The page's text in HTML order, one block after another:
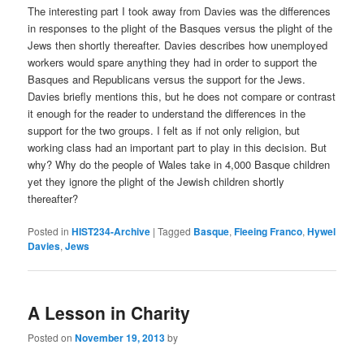
The interesting part I took away from Davies was the differences
in responses to the plight of the Basques versus the plight of the
Jews then shortly thereafter. Davies describes how unemployed
workers would spare anything they had in order to support the
Basques and Republicans versus the support for the Jews.
Davies briefly mentions this, but he does not compare or contrast
it enough for the reader to understand the differences in the
support for the two groups. I felt as if not only religion, but
working class had an important part to play in this decision. But
why? Why do the people of Wales take in 4,000 Basque children
yet they ignore the plight of the Jewish children shortly
thereafter?
Posted in HIST234-Archive |Tagged Basque,Fleeing Franco,Hywel
Davies,Jews
A Lesson in Charity
Posted onNovember 19, 2013by